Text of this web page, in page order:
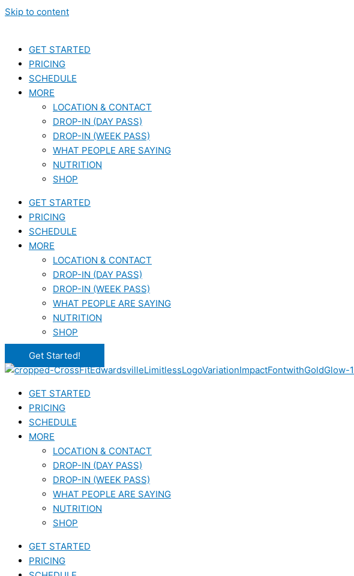
Skip to content
GET STARTED
PRICING
SCHEDULE
MORE
LOCATION & CONTACT
DROP-IN (DAY PASS)
DROP-IN (WEEK PASS)
WHAT PEOPLE ARE SAYING
NUTRITION
SHOP
GET STARTED
PRICING
SCHEDULE
MORE
LOCATION & CONTACT
DROP-IN (DAY PASS)
DROP-IN (WEEK PASS)
WHAT PEOPLE ARE SAYING
NUTRITION
SHOP
Get Started!
GET STARTED
PRICING
SCHEDULE
MORE
LOCATION & CONTACT
DROP-IN (DAY PASS)
DROP-IN (WEEK PASS)
WHAT PEOPLE ARE SAYING
NUTRITION
SHOP
GET STARTED
PRICING